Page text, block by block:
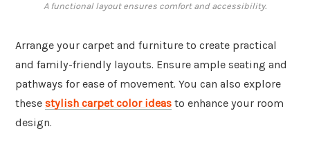
A functional layout ensures comfort and accessibility.
Arrange your carpet and furniture to create practical
and family-friendly layouts. Ensure ample seating and
pathways for ease of movement. You can also explore
these stylish carpet color ideas to enhance your room
design.